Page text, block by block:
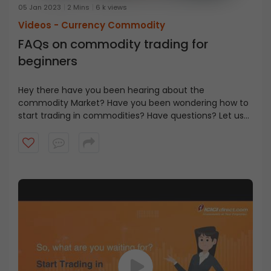
05 Jan 2023 2 Mins 6 k views
Videos - Currency Commodity
FAQs on commodity trading for
beginners
Hey there have you been hearing about the
commodity Market? Have you been wondering how to
start trading in commodities? Have questions? Let us
Is commodity trading
for me?
understanding of the commodity markets.
Commodities are traded as futures and options.
Various commodity futures can be traded using
margins starting from Rs 500 to 5 lakhs per lot, while
options buying can be done using even lower capital.
I don't know anything
about commodity
trading. How do I get